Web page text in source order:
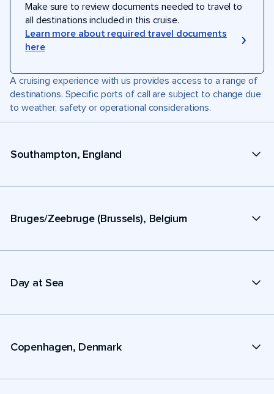
Make sure to review documents needed to travel to
all destinations included in this cruise.
Learn more about required travel documents
here
A cruising experience with us provides access to a range of
destinations. Specific ports of call are subject to change due
to weather, safety or operational considerations.
Southampton, England
Bruges/Zeebruge (Brussels), Belgium
Day at Sea
Copenhagen, Denmark